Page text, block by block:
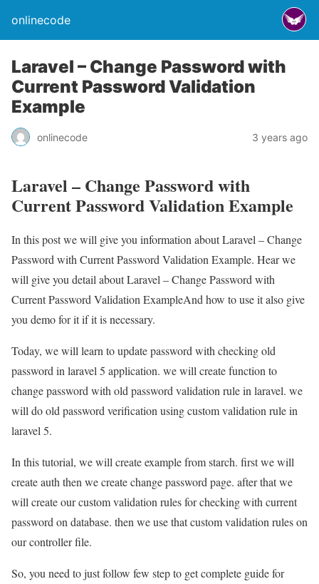
onlinecode
Laravel – Change Password with
Current Password Validation
Example
onlinecode 3 years ago
Laravel – Change Password with
Current Password Validation Example
In this post we will give you information about Laravel – Change
Password with Current Password Validation Example. Hear we
will give you detail about Laravel – Change Password with
Current Password Validation ExampleAnd how to use it also give
you demo for it if it is necessary.
Today, we will learn to update password with checking old
password in laravel 5 application. we will create function to
change password with old password validation rule in laravel. we
will do old password verification using custom validation rule in
laravel 5.
In this tutorial, we will create example from starch. first we will
create auth then we create change password page. after that we
will create our custom validation rules for checking with current
password on database. then we use that custom validation rules on
our controller file.
So, you need to just follow few step to get complete guide for